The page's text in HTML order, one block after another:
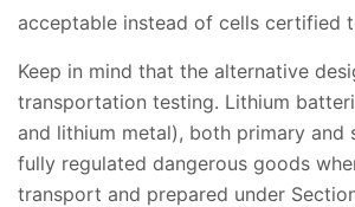
acceptable instead of cells certified
Keep in mind that the alternative
transportation testing. Lithium
and lithium metal), both primary and
fully regulated dangerous goods
transport and prepared under